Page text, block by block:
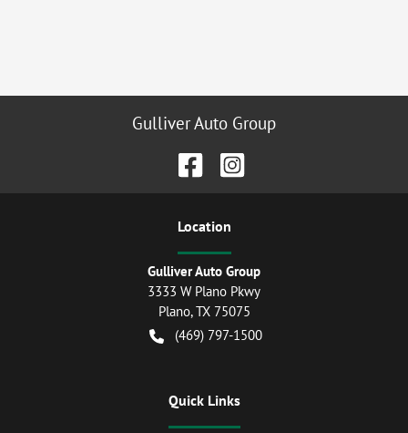
Gulliver Auto Group
Location
Gulliver Auto Group
3333 W Plano Pkwy
Plano,TX 75075
(469) 797-1500
Quick Links